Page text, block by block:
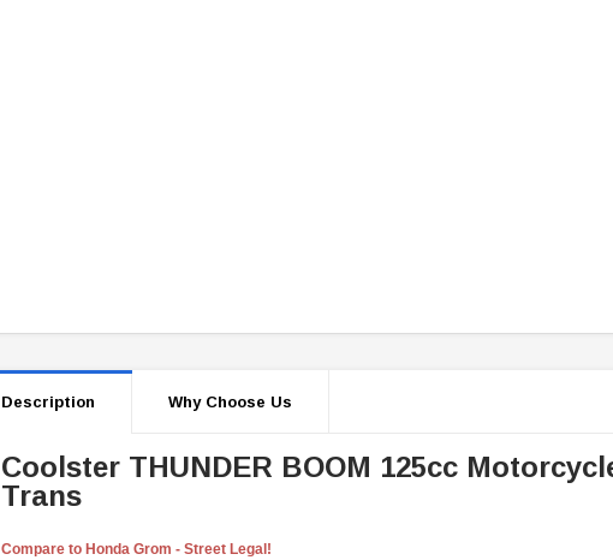
Description Why Choose Us
Coolster THUNDER BOOM 125cc
Trans
Compare to Honda Grom - Street Legal!